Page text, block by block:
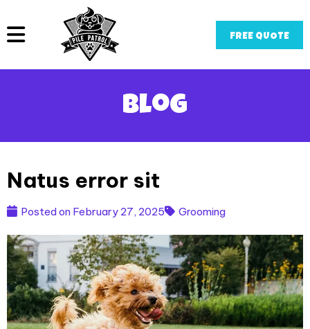
FREE QUOTE
Blog
Natus error sit
Posted on February 27, 2025 Grooming